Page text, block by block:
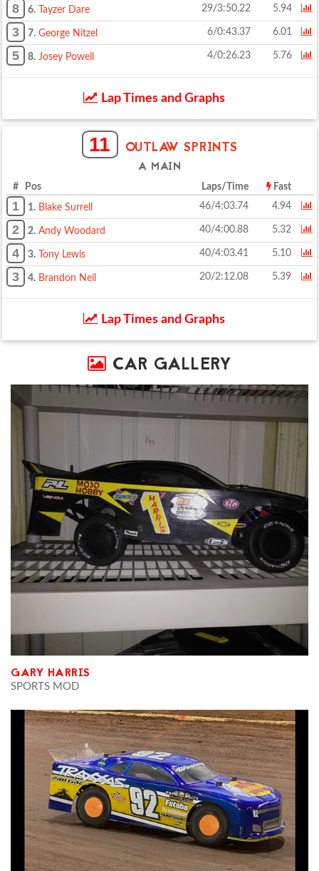
8 6. Tayzer Dare 29/3:50.22 5.94
3 7. George Nitzel 6/0:43.37 6.01
5 8. Josey Powell 4/0:26.23 5.76
Lap Times and Graphs
11 OUTLAW SPRINTS
A MAIN
# Pos Laps/Time Fast
1 1. Blake Surrell 46/4:03.74 4.94
2 2. Andy Woodard 40/4:00.88 5.32
4 3. Tony Lewis 40/4:03.41 5.10
3 4. Brandon Neil 20/2:12.08 5.39
Lap Times and Graphs
CAR GALLERY
GARY HARRIS
SPORTS MOD